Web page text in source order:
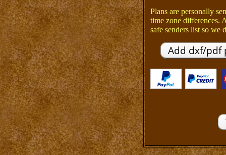
Plans are personally
time zone differences.
safe senders list so we